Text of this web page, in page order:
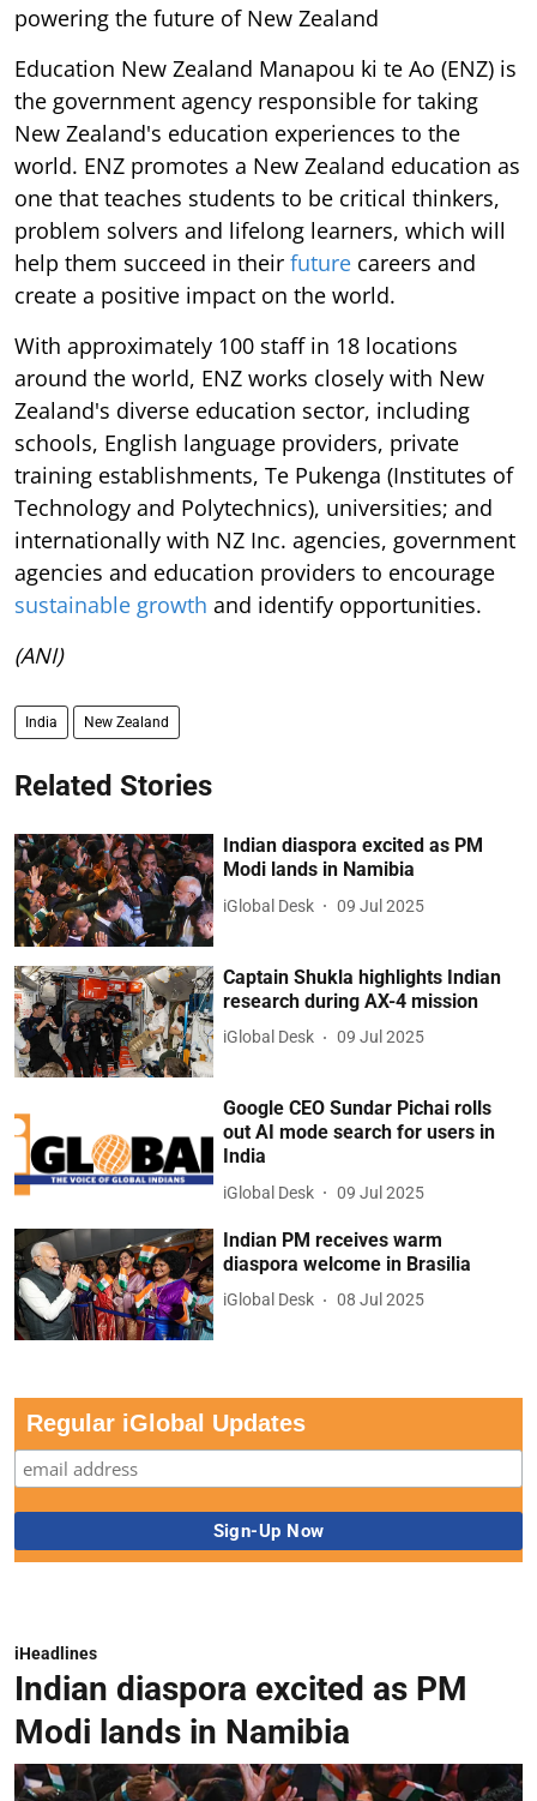
powering the future of New Zealand
Education New Zealand Manapou ki te Ao (ENZ) is
the government agency responsible for taking
New Zealand's education experiences to the
world. ENZ promotes a New Zealand education as
one that teaches students to be critical thinkers,
problem solvers and lifelong learners, which will
help them succeed in their future careers and
create a positive impact on the world.
With approximately 100 staff in 18 locations
around the world, ENZ works closely with New
Zealand's diverse education sector, including
schools, English language providers, private
training establishments, Te Pukenga (Institutes of
Technology and Polytechnics), universities; and
internationally with NZ Inc. agencies, government
agencies and education providers to encourage
sustainable growth and identify opportunities.
(ANI)
India New Zealand
Related Stories
Indian diaspora excited as PM
Modi lands in Namibia
iGlobal Desk 09 Jul 2025
Captain Shukla highlights Indian
research during AX-4 mission
iGlobal Desk 09 Jul 2025
Google CEO Sundar Pichai rolls
out AI mode search for users in
India
iGlobal Desk 09 Jul 2025
Indian PM receives warm
diaspora welcome in Brasilia
iGlobal Desk 08 Jul 2025
Regular iGlobal Updates
iHeadlines
Indian diaspora excited as PM
Modi lands in Namibia